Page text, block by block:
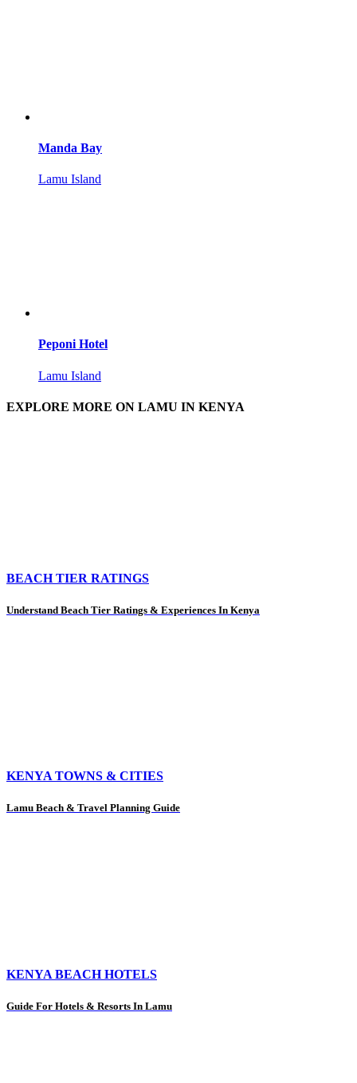
Manda Bay
Lamu Island
Peponi Hotel
Lamu Island
EXPLORE MORE ON LAMU IN KENYA
BEACH TIER RATINGS
Understand Beach Tier Ratings & Experiences In Kenya
KENYA TOWNS & CITIES
Lamu Beach & Travel Planning Guide
KENYA BEACH HOTELS
Guide For Hotels & Resorts In Lamu